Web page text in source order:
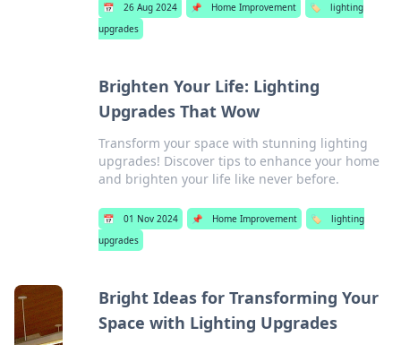
📅 26 Aug 2024 📌 Home Improvement 🏷️
lighting
upgrades
Brighten Your Life: Lighting
Upgrades That Wow
Transform your space with stunning lighting
upgrades! Discover tips to enhance your home
and brighten your life like never before.
📅 01 Nov 2024 📌 Home Improvement 🏷️
lighting
upgrades
Bright Ideas for Transforming Your
Space with Lighting Upgrades